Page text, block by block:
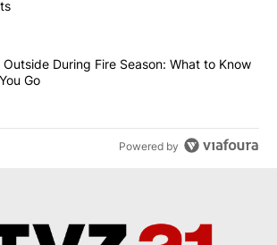
"Comments" with 18 comments.
"Getting Outside During Fire Season:
During Fire Season: What to Know
Go
Powered by